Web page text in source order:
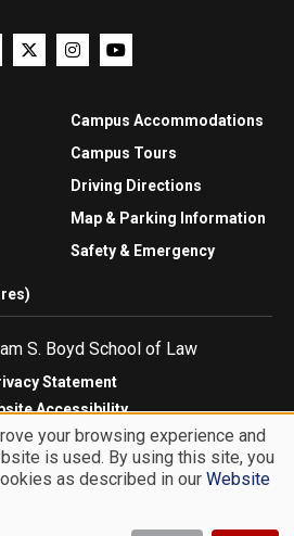
Campus Accommodations
Campus Tours
Driving Directions
Map & Parking Information
Safety & Emergency
S. Boyd School of Law
Statement
Accessibility
Feedback
your browsing experience and
is used. By using this site, you
as described in our Website